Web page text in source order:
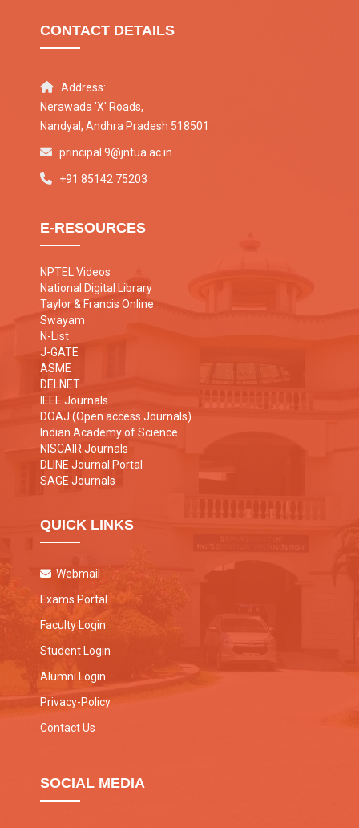
CONTACT DETAILS
Address:
Nerawada 'X' Roads,
Nandyal, Andhra Pradesh 518501
principal.9@jntua.ac.in
+91 85142 75203
E-RESOURCES
NPTEL Videos
National Digital Library
Taylor & Francis Online
Swayam
N-List
J-GATE
ASME
DELNET
IEEE Journals
DOAJ (Open access Journals)
Indian Academy of Science
NISCAIR Journals
DLINE Journal Portal
SAGE Journals
QUICK LINKS
Webmail
Exams Portal
Faculty Login
Student Login
Alumni Login
Privacy-Policy
Contact Us
SOCIAL MEDIA